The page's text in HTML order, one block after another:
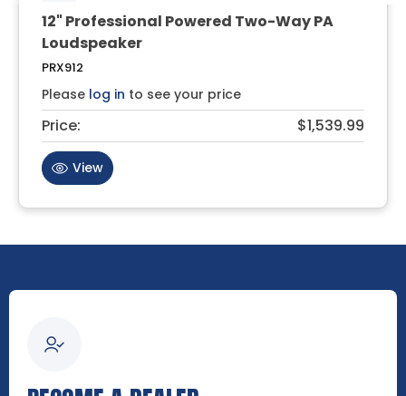
12" Professional Powered Two-Way PA
Loudspeaker
PRX912
Please log in to see your price
Price: $1,539.99
View